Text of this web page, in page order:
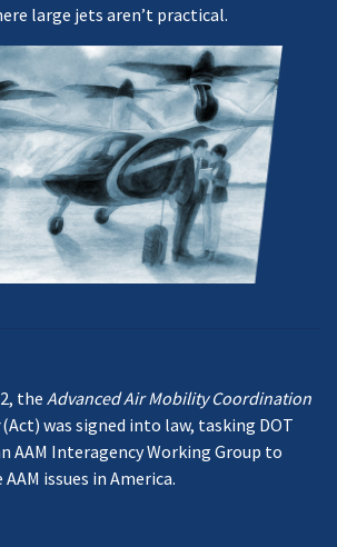
large jets aren’t practical.
the Advanced Air Mobility Coordination
(Act) was signed into law, tasking DOT
AAM Interagency Working Group to
issues in America.